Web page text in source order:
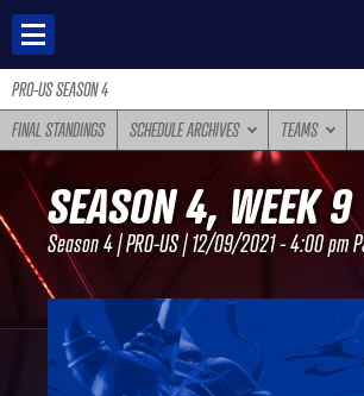
Skip
content
PRO-US SEASON 4
FINAL STANDINGS
SCHEDULE ARCHIVES TEAMS
SEASON 4, WEEK 9
Season 4 | PRO-US | 12/09/2021 - 4:00 pm